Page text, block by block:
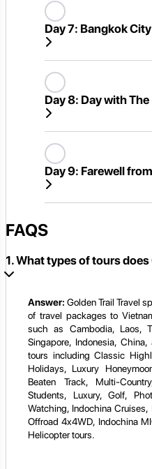
Day 7: Bangkok
Day 8: Day with
Day 9: Farewell
FAQS
1. What types of tours
Answer: Golden Trail Travel
of travel packages to
such as Cambodia, Laos,
Singapore, Indonesia,
tours including Classic
Holidays, Luxury
Beaten Track, Multi-
Students, Luxury, Golf,
Watching, Indochina
Offroad 4x4WD, Indochina
Helicopter tours.